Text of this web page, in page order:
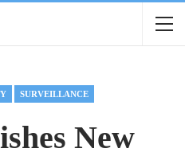
SURVEILLANCE
New